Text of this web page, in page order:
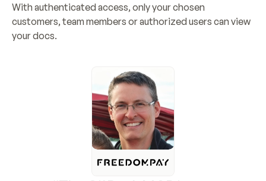
With authenticated access, only your chosen
customers, team members or authorized users can view
your docs.